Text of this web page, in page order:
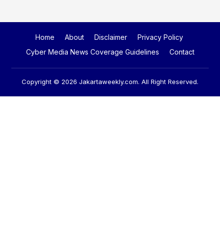
Home About Disclaimer
Privacy Policy
Cyber Media News Coverage Guidelines
Contact
Copyright © 2026 Jakartaweekly.com. All Right Reserved.